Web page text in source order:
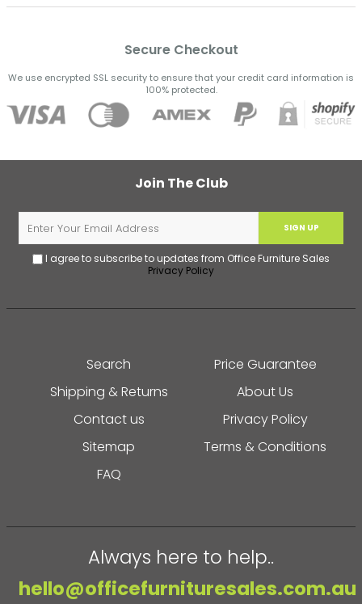
Secure Checkout
We use encrypted SSL security to ensure that your credit card information is
100% protected.
Join The Club
SIGN UP
I agree to subscribe to updates from Office Furniture Sales
Privacy Policy
Search
Price Guarantee
Shipping & Returns
About Us
Contact us
Privacy Policy
Sitemap
Terms & Conditions
FAQ
Always here to help..
hello@officefurnituresales.com.au